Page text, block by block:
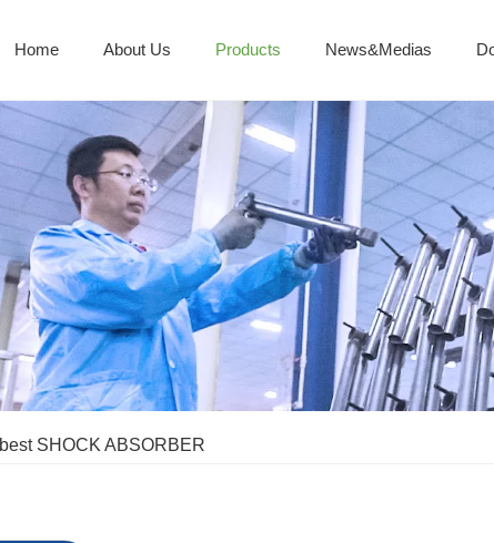
Home About Us Products News&Medias
best SHOCK ABSORBER